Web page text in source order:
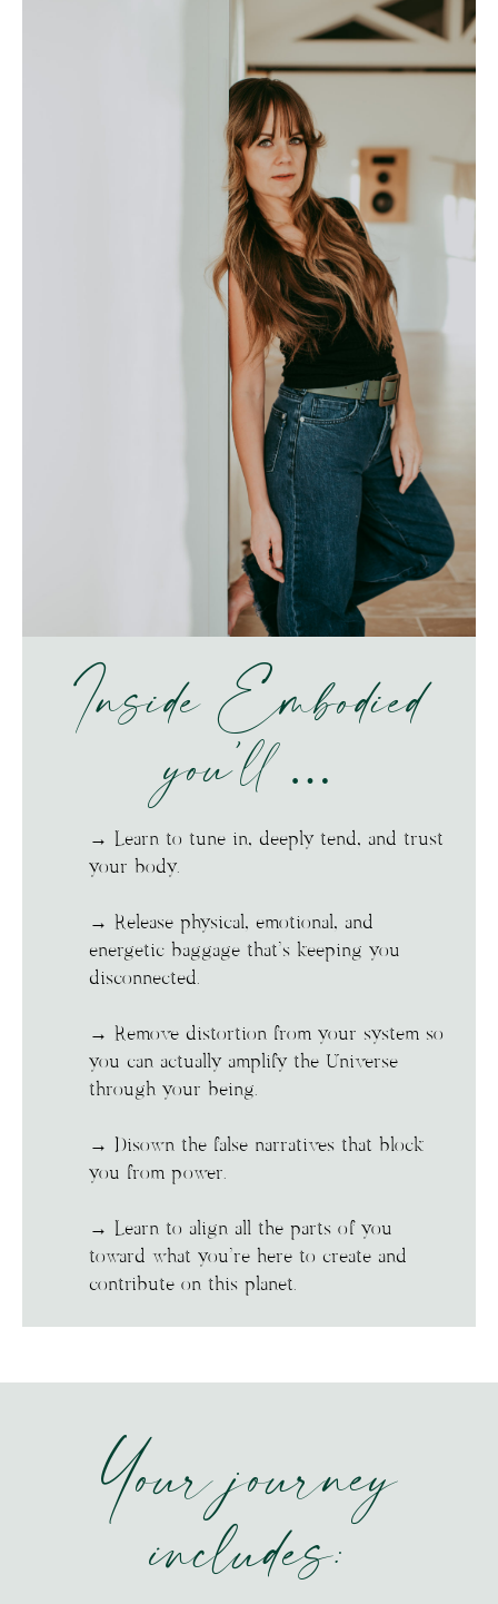
Inside Embodied
you’ll …
→ Learn to tune in, deeply tend, and trust
your body.
→ Release physical, emotional, and
energetic baggage that’s keeping you
disconnected.
→ Remove distortion from your system so
you can actually amplify the Universe
through your being.
→ Disown the false narratives that block
you from power.
→ Learn to align all the parts of you
toward what you’re here to create and
contribute on this planet.
Your journey
includes: